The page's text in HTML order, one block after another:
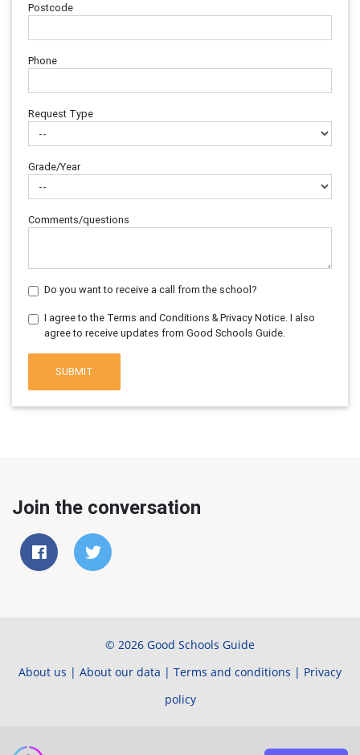
Postcode
Phone
Request Type
Grade/Year
Comments/questions
Do you want to receive a call from the school?
I agree to the Terms and Conditions & Privacy Notice. I also
agree to receive updates from Good Schools Guide.
SUBMIT
Join the conversation
© 2026 Good Schools Guide
About us | About our data | Terms and conditions | Privacy
policy